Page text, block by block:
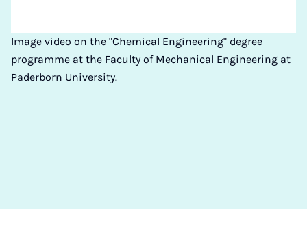
Image video on the "Chemical Engineering" degree
programme at the Faculty of Mechanical Engineering at
Paderborn University.